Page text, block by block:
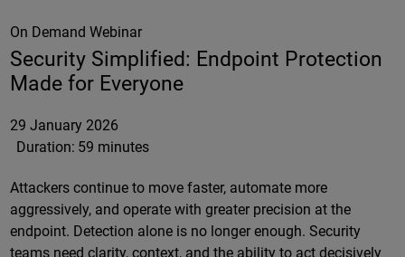
On Demand Webinar
Security Simplified: Endpoint Protection
Made for Everyone
29 January 2026
Duration: 59 minutes
Attackers continue to move faster, automate more
aggressively, and operate with greater precision at the
endpoint. Detection alone is no longer enough. Security
teams need clarity, context, and the ability to act decisively